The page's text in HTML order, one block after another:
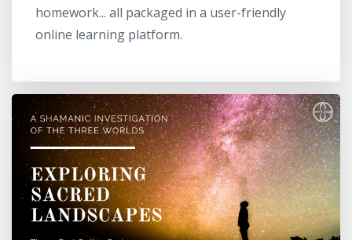
homework... all packaged in a user-friendly
online learning platform.